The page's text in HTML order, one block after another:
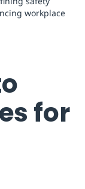
workplace
for